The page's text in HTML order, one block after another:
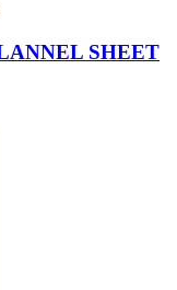
SHEET